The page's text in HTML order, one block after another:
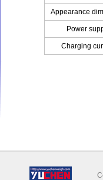
Appearance
Power
Charging